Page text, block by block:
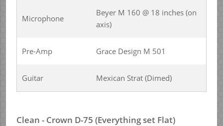
Microphone
Beyer M 160 @ 18 inches (on
axis)
Pre-Amp Grace Design M 501
Guitar Mexican Strat (Dimed)
Clean - Crown D-75 (Everything set Flat)